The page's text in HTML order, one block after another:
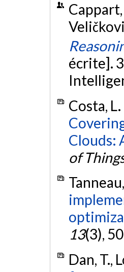
Cappart,
écrite].
Costa,
Clouds:
of
13(3),
Dan, T.,